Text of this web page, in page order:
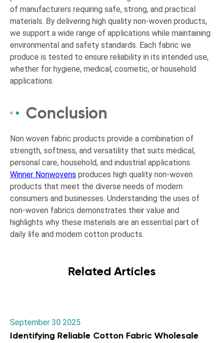
of manufacturers requiring safe, strong, and practical
materials. By delivering high quality non-woven products,
we support a wide range of applications while maintaining
environmental and safety standards. Each fabric we
produce is tested to ensure reliability in its intended use,
whether for hygiene, medical, cosmetic, or household
applications.
Conclusion
Non woven fabric products provide a combination of
strength, softness, and versatility that suits medical,
personal care, household, and industrial applications.
Winner Nonwovens produces high quality non-woven
products that meet the diverse needs of modern
consumers and businesses. Understanding the uses of
non-woven fabrics demonstrates their value and
highlights why these materials are an essential part of
daily life and modern cotton products.
Related Articles
September 30 2025
Identifying Reliable Cotton Fabric Wholesale